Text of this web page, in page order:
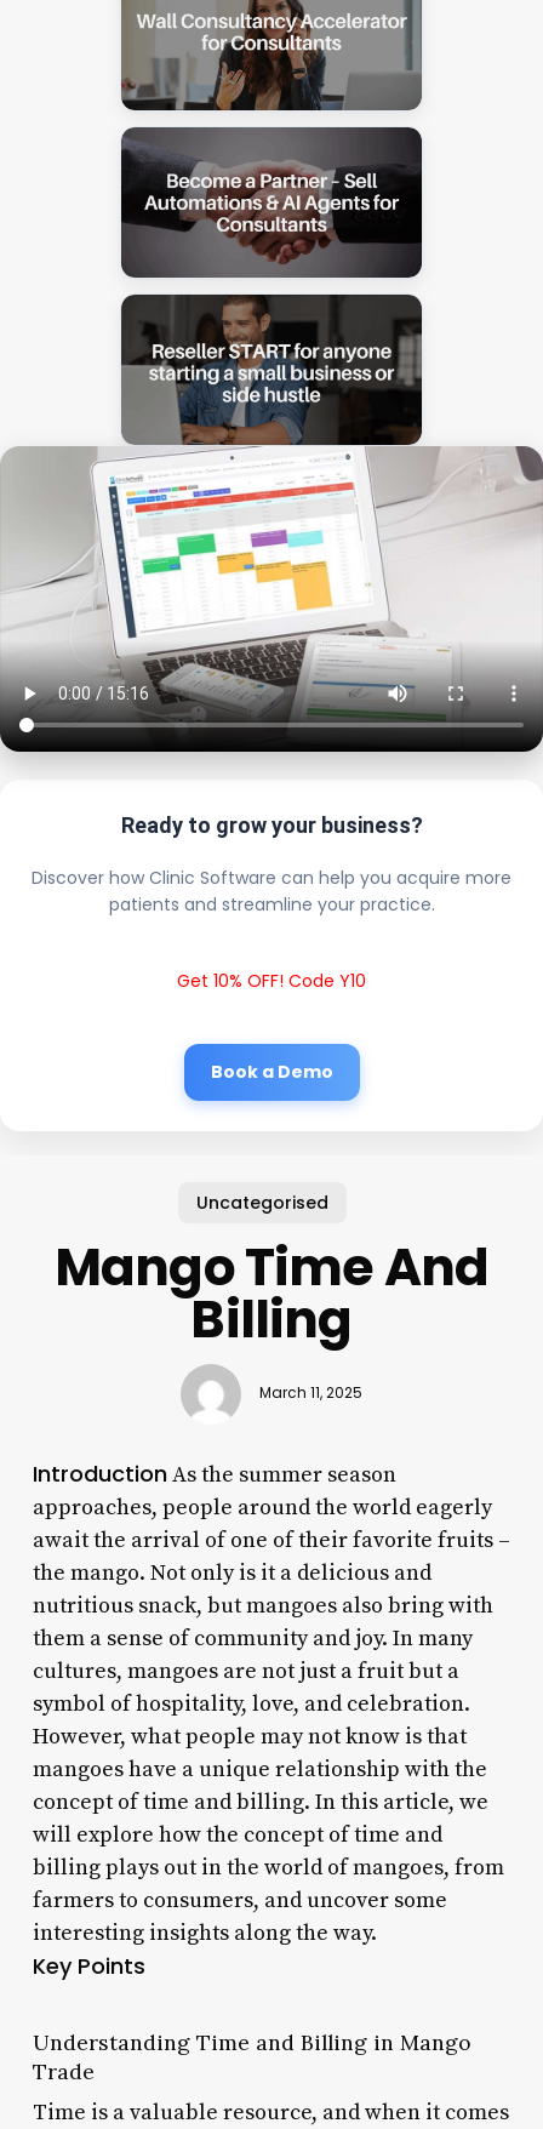
Ready to grow your business?
Discover how Clinic Software can help you acquire more
patients and streamline your practice.
Get 10% OFF! Code Y10
Book a Demo
Uncategorised
Mango Time And
Billing
March 11, 2025
IntroductionAs the summer season
approaches, people around the world eagerly
await the arrival of one of their favorite fruits –
the mango. Not only is it a delicious and
nutritious snack, but mangoes also bring with
them a sense of community and joy. In many
cultures, mangoes are not just a fruit but a
symbol of hospitality, love, and celebration.
However, what people may not know is that
mangoes have a unique relationship with the
concept of time and billing. In this article, we
will explore how the concept of time and
billing plays out in the world of mangoes, from
farmers to consumers, and uncover some
interesting insights along the way.
Key Points
Understanding Time and Billing in Mango
Trade
Time is a valuable resource, and when it comes